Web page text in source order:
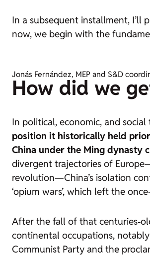
In a subsequent installment, I’ll
now, we begin with the
Jonás Fernández, MEP and S&D
How did we
In political, economic, and
position it historically held
China under the Ming dynasty
divergent trajectories of
revolution—China’s isolation
‘opium wars’, which left the
After the fall of that
continental occupations,
Communist Party and the